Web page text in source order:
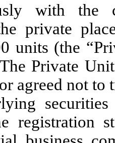
with
private
units (the
Private
agreed not
registration